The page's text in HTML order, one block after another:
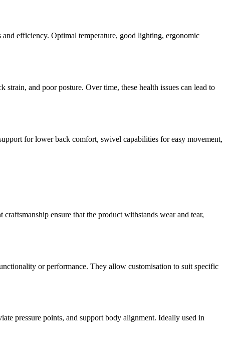
efficiency. Optimal temperature, good lighting, ergonomic
and poor posture. Over time, these health issues can lead to
for lower back comfort, swivel capabilities for easy movement,
ensure that the product withstands wear and tear,
or performance. They allow customisation to suit specific
pressure points, and support body alignment. Ideally used in